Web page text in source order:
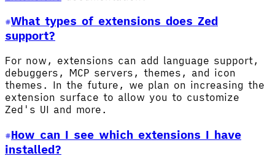
What types of extensions does Zed
support?
For now, extensions can add language support,
debuggers, MCP servers, themes, and icon
themes. In the future, we plan on increasing the
extension surface to allow you to customize
Zed's UI and more.
How can I see which extensions I have
installed?